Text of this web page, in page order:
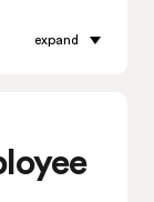
expand